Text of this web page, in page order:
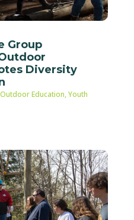
Group
Diversity
Outdoor Education,Youth